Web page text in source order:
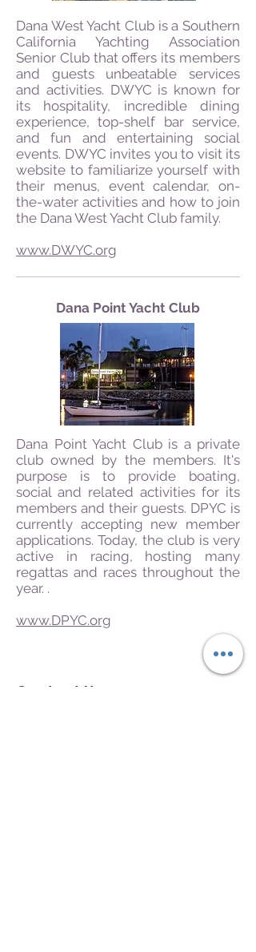
Dana West Yacht Club is a Southern
California Yachting Association
Senior Club that offers its members
and guests unbeatable services
and activities. DWYC is known for
its hospitality, incredible dining
experience, top-shelf bar service,
and fun and entertaining social
events. DWYC invites you to visit its
website to familiarize yourself with
their menus, event calendar, on-
the-water activities and how to join
the Dana West Yacht Club family.
www.DWYC.org
Dana Point Yacht Club
Dana Point Yacht Club is a private
club owned by the members. It's
purpose is to provide boating,
social and related activities for its
members and their guests. DPYC is
currently accepting new member
applications. Today, the club is very
active in racing, hosting many
regattas and races throughout the
year. .
www.DPYC.org
Contact Us